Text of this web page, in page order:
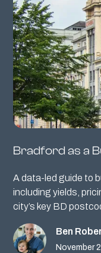
Bradford as a
A data-led guide to
including yields,
city’s key BD
Ben
November